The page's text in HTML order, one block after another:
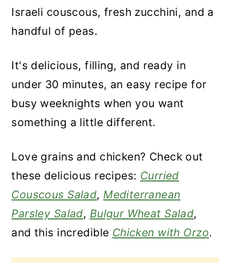
Israeli couscous, fresh zucchini, and a
handful of peas.
It's delicious, filling, and ready in
under 30 minutes, an easy recipe for
busy weeknights when you want
something a little different.
Love grains and chicken? Check out
these delicious recipes: Curried
Couscous Salad, Mediterranean
Parsley Salad, Bulgur Wheat Salad,
and this incredible Chicken with Orzo.